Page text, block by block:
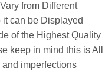
from Different
can be Displayed
of the Highest Quality
keep in mind this is All
imperfections